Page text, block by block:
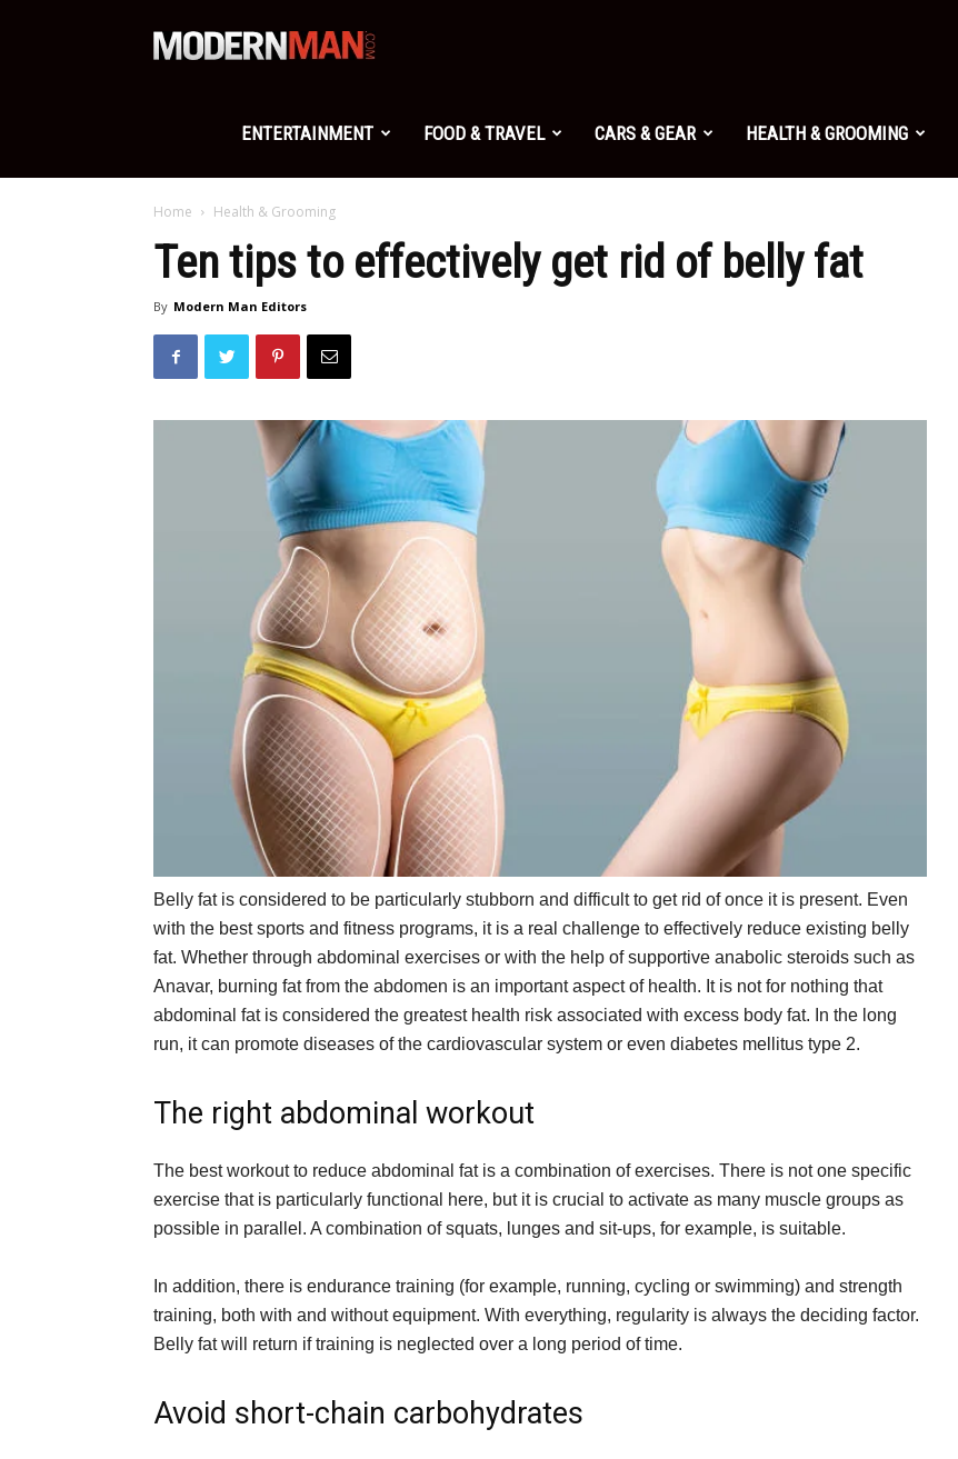
Modern
Man
ENTERTAINMENT FOOD & TRAVEL CARS & GEAR HEALTH & GROOMING
Home Health & Grooming
Ten tips to effectively get rid of belly fat
By Modern Man Editors
Belly fat is considered to be particularly stubborn and difficult to get rid of once it is present. Even
with the best sports and fitness programs, it is a real challenge to effectively reduce existing belly
fat. Whether through abdominal exercises or with the help of supportive anabolic steroids such as
Anavar, burning fat from the abdomen is an important aspect of health. It is not for nothing that
abdominal fat is considered the greatest health risk associated with excess body fat. In the long
run, it can promote diseases of the cardiovascular system or even diabetes mellitus type 2.
The right abdominal workout
The best workout to reduce abdominal fat is a combination of exercises. There is not one specific
exercise that is particularly functional here, but it is crucial to activate as many muscle groups as
possible in parallel. A combination of squats, lunges and sit-ups, for example, is suitable.
In addition, there is endurance training (for example, running, cycling or swimming) and strength
training, both with and without equipment. With everything, regularity is always the deciding factor.
Belly fat will return if training is neglected over a long period of time.
Avoid short-chain carbohydrates